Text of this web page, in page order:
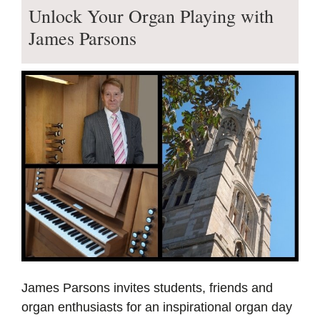
Unlock Your Organ Playing with
James Parsons
James Parsons invites students, friends and
organ enthusiasts for an inspirational organ day